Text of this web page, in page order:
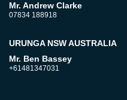
Mr. Andrew Clarke
07834 188918
URUNGA NSW AUSTRALIA
Mr. Ben Bassey
+61481347031